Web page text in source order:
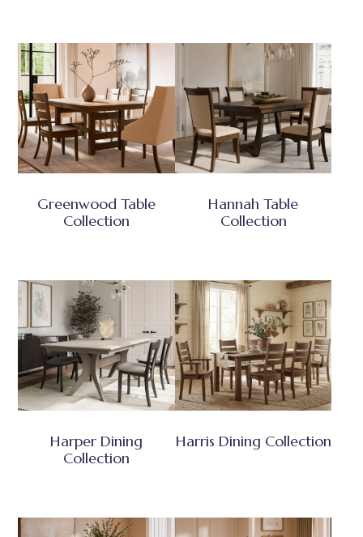
Greenwood Table
Collection
Hannah Table
Collection
Harper Dining
Collection
Harris Dining Collection